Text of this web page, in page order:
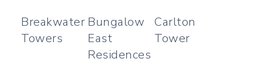
Breakwater
Towers
Bungalow
East
Residences
Carlton
Tower